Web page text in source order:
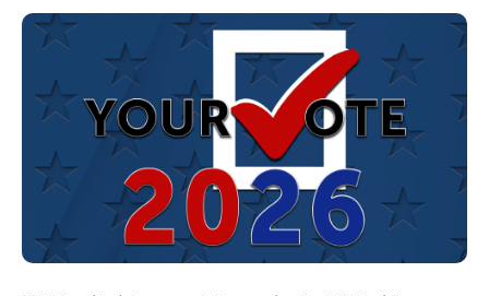
Eastern Idaho marks 50 years since Teton Dam
Collapse – Local News 8 special airs Friday